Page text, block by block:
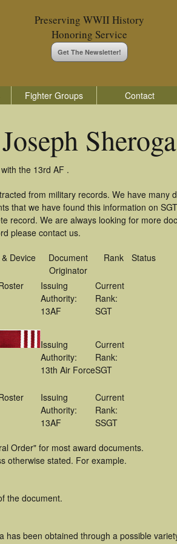
Preserving WWII History
Honoring Service
Get The Newsletter!
Fighter Groups Contact
Joseph Sheroga
the 13rd AF .
from military records. We have many
that we have found this information on
record. We are always looking for more
please contact us.
Device
Document
Originator
Rank Status
Issuing
Authority:
13AF
Current
Rank:
SGT
Issuing
Authority:
13th Air Force
Current
Rank:
SGT
Issuing
Authority:
13AF
Current
Rank:
SSGT
Order" for most award documents.
otherwise stated. For example.
the document.
been obtained through a possible